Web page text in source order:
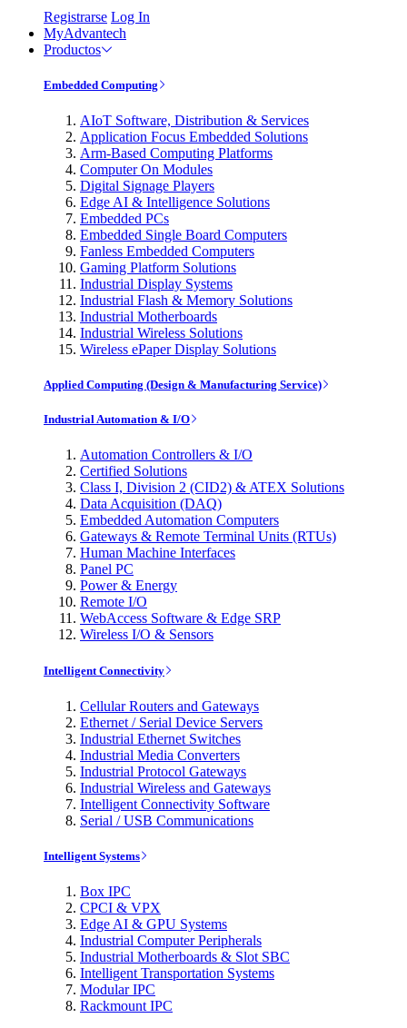
Registrarse Log In
MyAdvantech
Productos
Embedded Computing
AIoT Software, Distribution & Services
Application Focus Embedded Solutions
Arm-Based Computing Platforms
Computer On Modules
Digital Signage Players
Edge AI & Intelligence Solutions
Embedded PCs
Embedded Single Board Computers
Fanless Embedded Computers
Gaming Platform Solutions
Industrial Display Systems
Industrial Flash & Memory Solutions
Industrial Motherboards
Industrial Wireless Solutions
Wireless ePaper Display Solutions
Applied Computing (Design & Manufacturing Service)
Industrial Automation & I/O
Automation Controllers & I/O
Certified Solutions
Class I, Division 2 (CID2) & ATEX Solutions
Data Acquisition (DAQ)
Embedded Automation Computers
Gateways & Remote Terminal Units (RTUs)
Human Machine Interfaces
Panel PC
Power & Energy
Remote I/O
WebAccess Software & Edge SRP
Wireless I/O & Sensors
Intelligent Connectivity
Cellular Routers and Gateways
Ethernet / Serial Device Servers
Industrial Ethernet Switches
Industrial Media Converters
Industrial Protocol Gateways
Industrial Wireless and Gateways
Intelligent Connectivity Software
Serial / USB Communications
Intelligent Systems
Box IPC
CPCI & VPX
Edge AI & GPU Systems
Industrial Computer Peripherals
Industrial Motherboards & Slot SBC
Intelligent Transportation Systems
Modular IPC
Rackmount IPC